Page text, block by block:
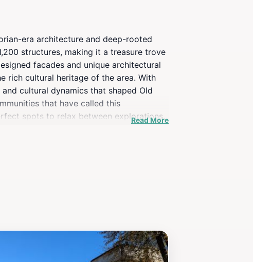
era architecture and deep-rooted
structures, making it a treasure trove
facades and unique architectural
rich cultural heritage of the area. With
cultural dynamics that shaped Old
that have called this
spots to relax between explorations.
Read More